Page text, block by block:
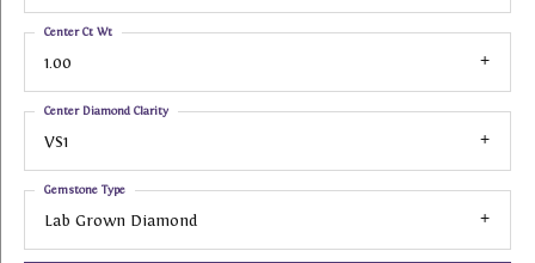
1.00
Center Ct Wt
VS1
Center Diamond Clarity
Lab Grown Diamond
Gemstone Type